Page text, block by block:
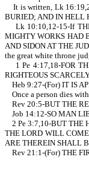
It is written, Lk
BURIED; AND IN HELL
Lk 10:10,12-15-If
MIGHTY WORKS HAD
AND SIDON AT THE
the great white throne
1 Pe 4:17,18-FOR
RIGHTEOUS
Heb 9:27-(For) IT IS
Once a person dies
Rev 20:5-BUT THE
Job 14:12-SO MAN
2 Pe 3:7,10-BUT THE
THE LORD WILL
ARE THEREIN SHALL
Rev 21:1-(For) THE